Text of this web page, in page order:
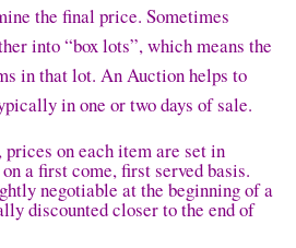
the final price. Sometimes
into “box lots”, which means the
in that lot. An Auction helps to
in one or two days of sale.
prices on each item are set in
a first come, first served basis.
negotiable at the beginning of a
discounted closer to the end of